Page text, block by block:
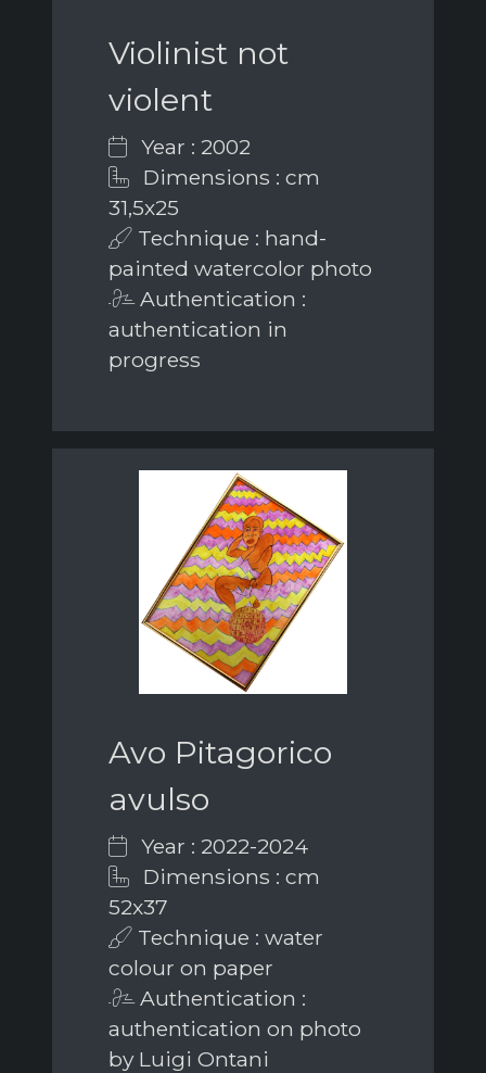
Violinist not
violent
Year : 2002
Dimensions : cm
31,5x25
Technique : hand-
painted watercolor photo
Authentication :
authentication in
progress
Avo Pitagorico
avulso
Year : 2022-2024
Dimensions : cm
52x37
Technique : water
colour on paper
Authentication :
authentication on photo
by Luigi Ontani